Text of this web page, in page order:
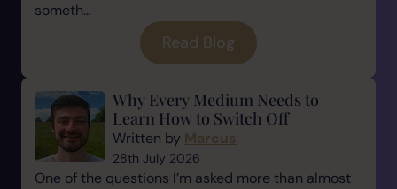
someth...
Read Blog
Why Every Medium Needs to
Learn How to Switch Off
Written by Marcus
28th July 2026
One of the questions I’m asked more than almost